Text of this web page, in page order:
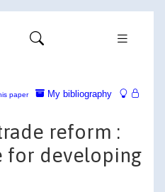
My bibliography
paper
reform :
for developing